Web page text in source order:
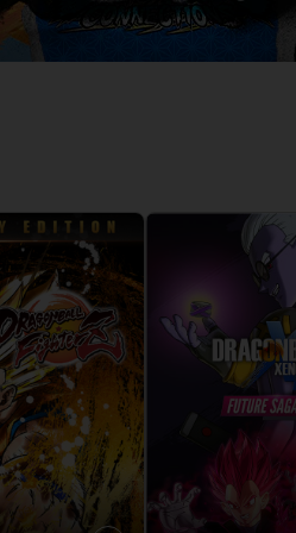
ACE
- THE